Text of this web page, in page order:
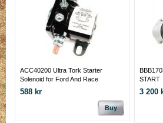
ACC40200 Ultra Tork Starter
Solenoid for Ford And Race
588 kr
Buy
START
3 200